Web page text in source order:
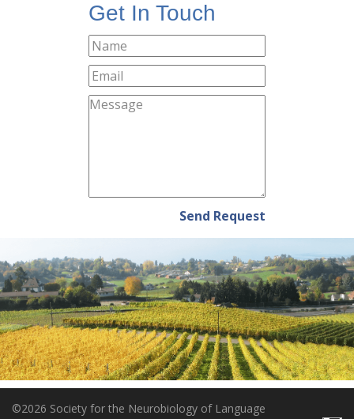
Get In Touch
Send Request
©2026 Society for the Neurobiology of Language